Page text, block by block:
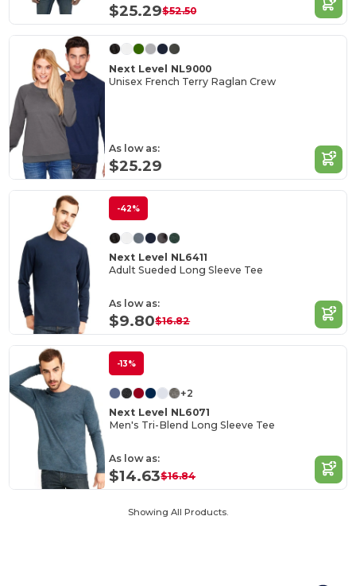
$25.29$52.50
Next Level NL9000
Unisex French Terry Raglan Crew
As low as:
$25.29
-42%
Next Level NL6411
Adult Sueded Long Sleeve Tee
As low as:
$9.80$16.82
-13%
+2
Next Level NL6071
Men's Tri-Blend Long Sleeve Tee
As low as:
$14.63$16.84
Showing All Products.